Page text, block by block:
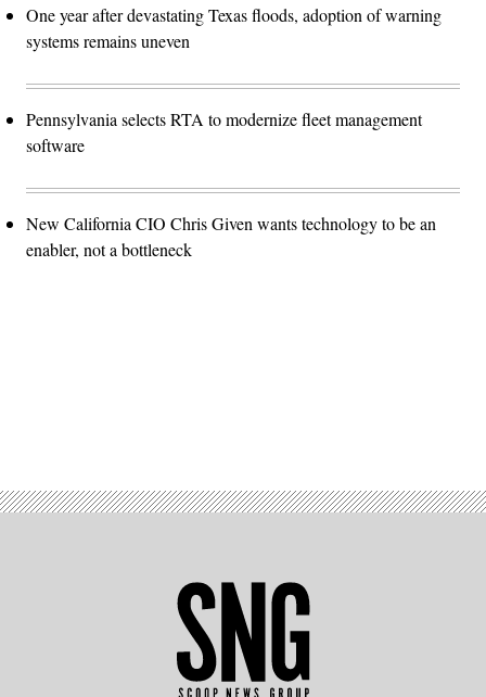
One year after devastating Texas floods, adoption of warning
systems remains uneven
Pennsylvania selects RTA to modernize fleet management
software
New California CIO Chris Given wants technology to be an
enabler, not a bottleneck